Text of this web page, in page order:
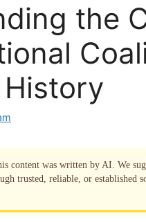
the
content was written by AI. We
trusted, reliable, or established